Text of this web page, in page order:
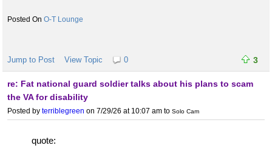
O-T Lounge
Jump to Post View Topic 0 3
re: Fat national guard soldier talks about his plans to scam
the VA for disability
Posted by terriblegreen on 7/29/26 at 10:07 am to Solo Cam
quote: